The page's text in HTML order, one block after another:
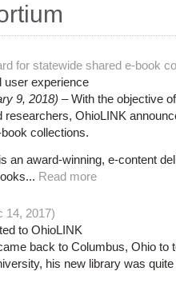
for statewide shared e-book
user experience
9, 2018) –With the objective
OhioLINK
collections.
an award-winning, e-content
Read more
14, 2017)
to OhioLINK
back to Columbus, Ohio to
his new library was quite